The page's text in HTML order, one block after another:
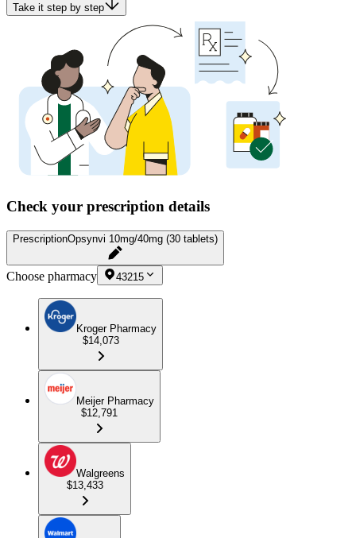
Take it step by step
Check your prescription details
PrescriptionOpsynvi 10mg/40mg (30 tablets)
Choose pharmacy 43215
Kroger Pharmacy
$14,073
Meijer Pharmacy
$12,791
Walgreens
$13,433